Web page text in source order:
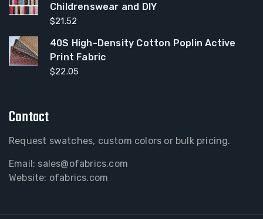
Childrenswear and DIY
$21.52
40S High-Density Cotton Poplin Active
Print Fabric
$22.05
Contact
Request swatches, custom colors or bulk pricing.
Email: sales@ofabrics.com
Website: ofabrics.com